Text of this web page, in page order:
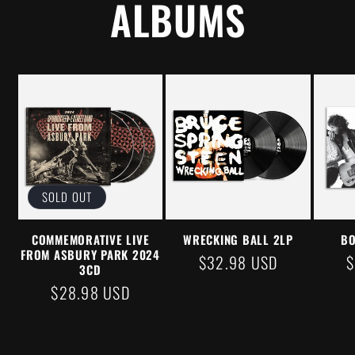
ALBUMS
SOLD OUT
COMMEMORATIVE LIVE
FROM ASBURY PARK 2024
3CD
REGULAR
$28.98 USD
WRECKING BALL 2LP
REGULAR
$32.98 USD